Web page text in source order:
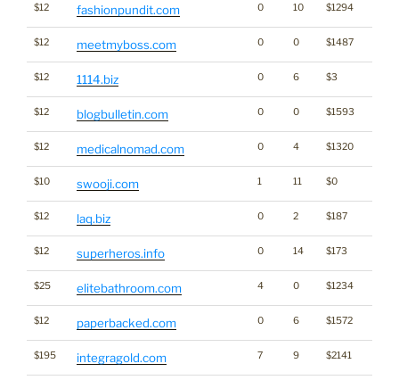
$12 fashionpundit.com 0 10 $1294
$12 meetmyboss.com 0 0 $1487
$12 1114.biz 0 6 $3
$12 blogbulletin.com 0 0 $1593
$12 medicalnomad.com 0 4 $1320
$10 swooji.com 1 11 $0
$12 laq.biz 0 2 $187
$12 superheros.info 0 14 $173
$25 elitebathroom.com 4 0 $1234
$12 paperbacked.com 0 6 $1572
$195 integragold.com 7 9 $2141